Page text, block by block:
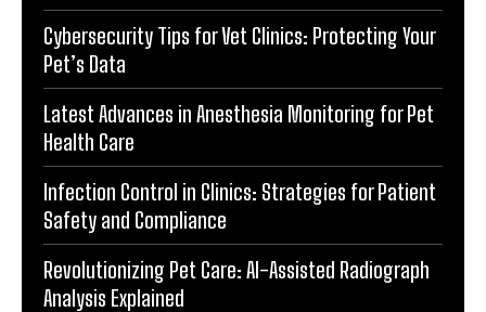
Cybersecurity Tips for Vet Clinics: Protecting Your
Pet’s Data
Latest Advances in Anesthesia Monitoring for Pet
Health Care
Infection Control in Clinics: Strategies for Patient
Safety and Compliance
Revolutionizing Pet Care: AI-Assisted Radiograph
Analysis Explained